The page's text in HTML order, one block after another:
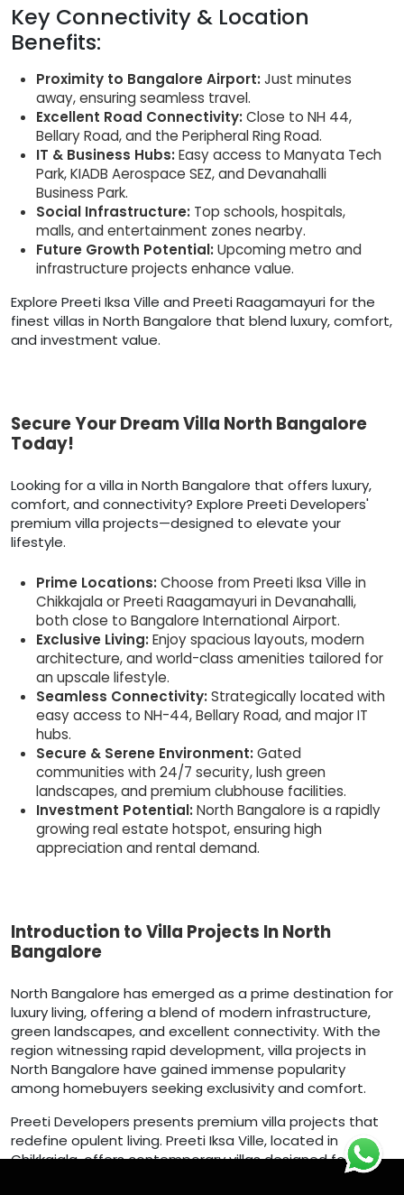
Key Connectivity & Location
Benefits:
Proximity to Bangalore Airport:Just minutes
away, ensuring seamless travel.
Excellent Road Connectivity:Close to NH 44,
Bellary Road, and the Peripheral Ring Road.
IT & Business Hubs:Easy access to Manyata Tech
Park, KIADB Aerospace SEZ, and Devanahalli
Business Park.
Social Infrastructure: Top schools, hospitals,
malls, and entertainment zones nearby.
Future Growth Potential:Upcoming metro and
infrastructure projects enhance value.
Explore Preeti Iksa Ville and Preeti Raagamayuri for the
finest villas in North Bangalore that blend luxury, comfort,
and investment value.
Secure Your Dream Villa North Bangalore
Today!
Looking for a villa in North Bangalore that offers luxury,
comfort, and connectivity? Explore Preeti Developers'
premium villa projects—designed to elevate your
lifestyle.
Prime Locations:Choose from Preeti Iksa Ville in
Chikkajala or Preeti Raagamayuri in Devanahalli,
both close to Bangalore International Airport.
Exclusive Living:Enjoy spacious layouts, modern
architecture, and world-class amenities tailored for
an upscale lifestyle.
Seamless Connectivity:Strategically located with
easy access to NH-44, Bellary Road, and major IT
hubs.
Secure & Serene Environment:Gated
communities with 24/7 security, lush green
landscapes, and premium clubhouse facilities.
Investment Potential:North Bangalore is a rapidly
growing real estate hotspot, ensuring high
appreciation and rental demand.
Introduction to Villa Projects In North
Bangalore
North Bangalore has emerged as a prime destination for
luxury living, offering a blend of modern infrastructure,
green landscapes, and excellent connectivity. With the
region witnessing rapid development, villa projects in
North Bangalore have gained immense popularity
among homebuyers seeking exclusivity and comfort.
Preeti Developers presents premium villa projects that
redefine opulent living. Preeti Iksa Ville, located in
Chikkajala, offers contemporary villas designed for